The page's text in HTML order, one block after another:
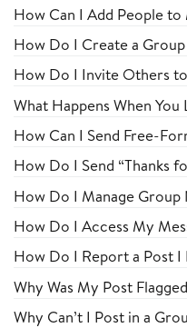
How Can I Add People
How Do I Create a
How Do I Invite Others
What Happens When You
How Can I Send Free-
How Do I Send “Thanks
How Do I Manage
How Do I Access My
How Do I Report a Post I
Why Was My Post
Why Can’t I Post in a